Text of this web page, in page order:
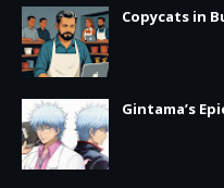
Copycats in
Gintama’s